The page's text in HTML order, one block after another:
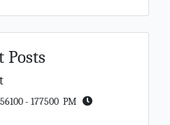
Posts
56100 - 177500 PM